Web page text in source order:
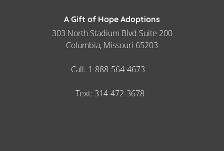
A Gift of Hope Adoptions
303 North Stadium Blvd Suite 200
Columbia, Missouri 65203
Call: 1-888-564-4673
Text: 314-472-3678